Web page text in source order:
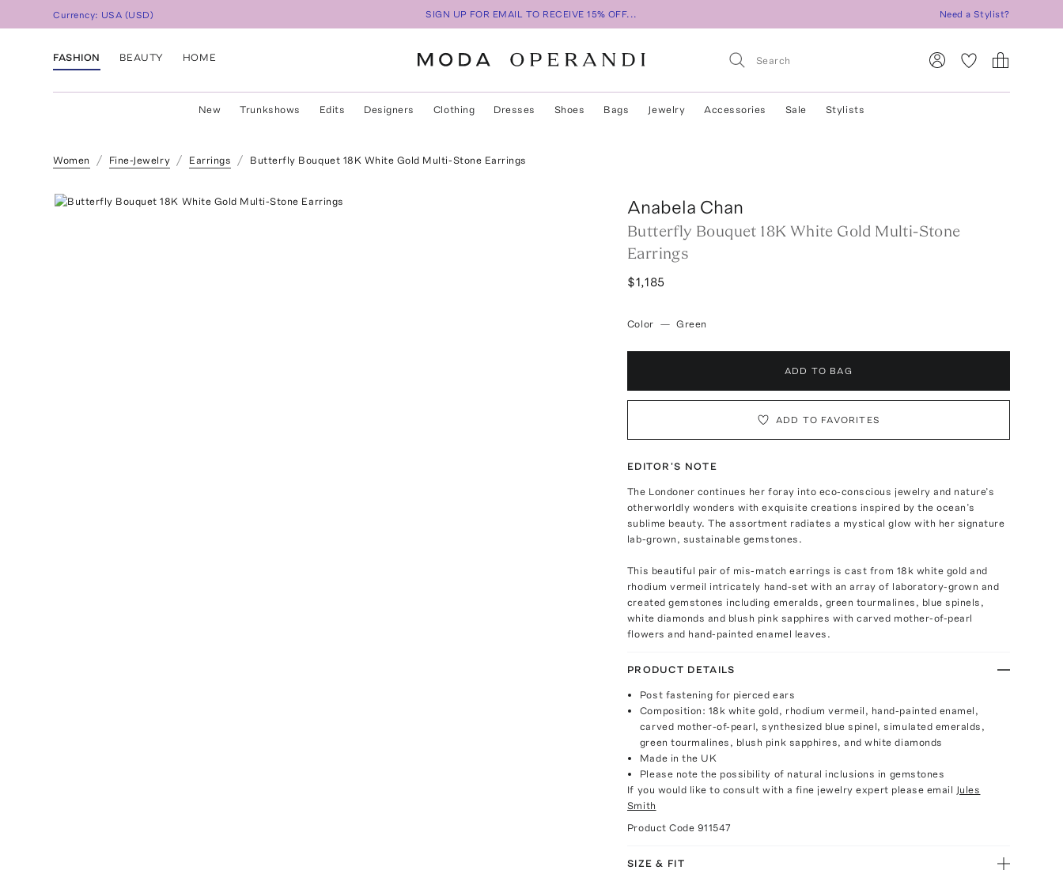
Currency: USA (USD) SIGN UP FOR EMAIL TO RECEIVE 15% OFF... Need a Stylist?
FASHION BEAUTY HOME
New Trunkshows Edits Designers Clothing Dresses Shoes Bags Jewelry Accessories Sale Stylists
Women Fine-Jewelry Earrings Butterfly Bouquet 18K White Gold Multi-Stone Earrings
Anabela Chan
Butterfly Bouquet 18K White Gold Multi-Stone
Earrings
$1,185
Color — Green
ADD TO BAG
ADD TO FAVORITES
EDITOR'S NOTE
The Londoner continues her foray into eco-conscious jewelry and nature’s
otherworldly wonders with exquisite creations inspired by the ocean’s
sublime beauty. The assortment radiates a mystical glow with her signature
lab-grown, sustainable gemstones.
This beautiful pair of mis-match earrings is cast from 18k white gold and
rhodium vermeil intricately hand-set with an array of laboratory-grown and
created gemstones including emeralds, green tourmalines, blue spinels,
white diamonds and blush pink sapphires with carved mother-of-pearl
flowers and hand-painted enamel leaves.
PRODUCT DETAILS
Post fastening for pierced ears
Composition: 18k white gold, rhodium vermeil, hand-painted enamel,
carved mother-of-pearl, synthesized blue spinel, simulated emeralds,
green tourmalines, blush pink sapphires, and white diamonds
Made in the UK
Please note the possibility of natural inclusions in gemstones
If you would like to consult with a fine jewelry expert please email Jules
Smith
Product Code 911547
SIZE & FIT